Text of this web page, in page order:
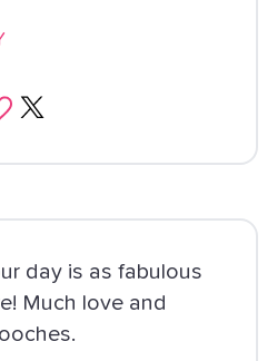
day is as fabulous
Much love and